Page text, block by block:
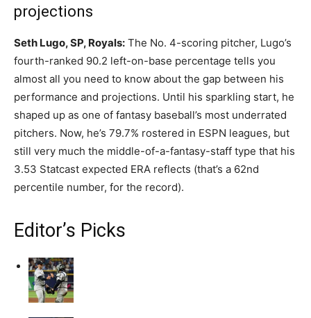
projections
Seth Lugo, SP, Royals: The No. 4-scoring pitcher, Lugo’s
fourth-ranked 90.2 left-on-base percentage tells you
almost all you need to know about the gap between his
performance and projections. Until his sparkling start, he
shaped up as one of fantasy baseball’s most underrated
pitchers. Now, he’s 79.7% rostered in ESPN leagues, but
still very much the middle-of-a-fantasy-staff type that his
3.53 Statcast expected ERA reflects (that’s a 62nd
percentile number, for the record).
Editor’s Picks